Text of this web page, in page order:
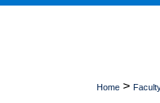
Digital Commons
Home >